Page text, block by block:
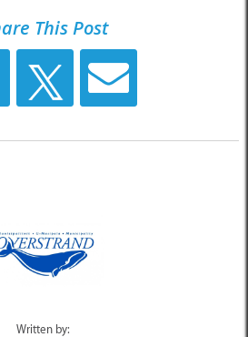
This Post
Written by: